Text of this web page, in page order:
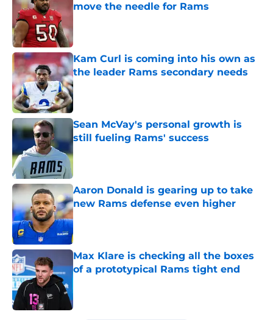
move the needle for Rams
Kam Curl is coming into his own as
the leader Rams secondary needs
Published by on Invalid Date
Sean McVay's personal growth is
still fueling Rams' success
Aaron Donald is gearing up to take
new Rams defense even higher
Published by on Invalid Date
Max Klare is checking all the boxes
of a prototypical Rams tight end